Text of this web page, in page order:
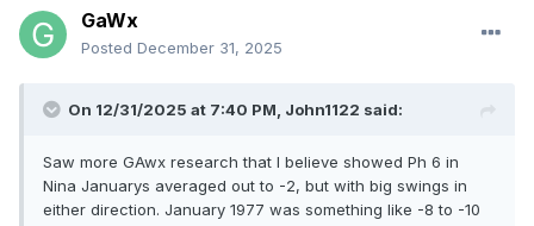
GaWx
Posted December 31, 2025
On 12/31/2025 at 7:40 PM, John1122 said:
Saw more GAwx research that I believe showed Ph 6 in
Nina Januarys averaged out to -2, but with big swings in
either direction. January 1977 was something like -8 to -10